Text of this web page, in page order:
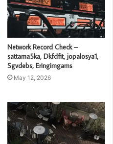
Network Record Check –
sattama5ka, Dkfdfit, jopalosya1,
Sgvdebs, Eringimgams
May 12, 2026